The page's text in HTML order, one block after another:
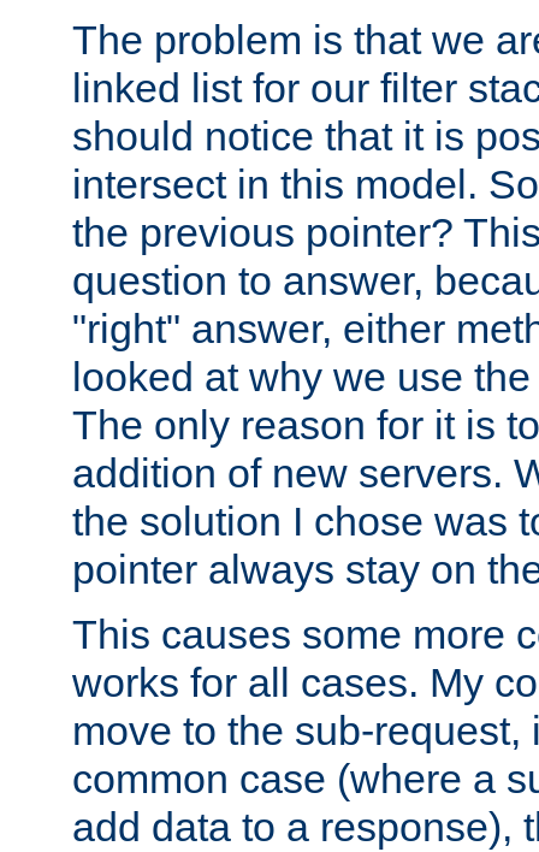
The problem is that we
linked list for our filter
should notice that it is
intersect in this model.
the previous pointer?
question to answer,
"right" answer, either
looked at why we use
The only reason for it is
addition of new servers.
the solution I chose was
pointer always stay on
This causes some more
works for all cases. My
move to the sub-request,
common case (where a
add data to a response),